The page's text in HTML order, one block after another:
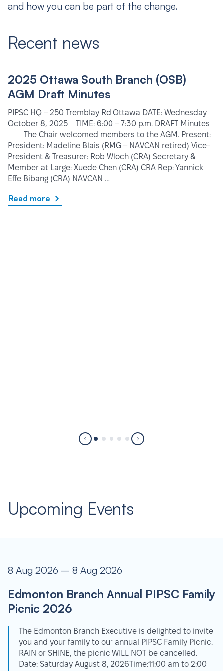
and how you can be part of the change.
Recent news
2025 Ottawa South Branch (OSB)
AGM Draft Minutes
PIPSC HQ – 250 Tremblay Rd Ottawa DATE: Wednesday
October 8, 2025 TIME: 6:00 – 7:30 p.m. DRAFT Minutes
The Chair welcomed members to the AGM. Present:
President: Madeline Blais (RMG – NAVCAN retired) Vice-
President & Treasurer: Rob Wloch (CRA) Secretary &
Member at Large: Xuede Chen (CRA) CRA Rep: Yannick
Effe Bibang (CRA) NAVCAN …
Read more
Upcoming Events
8 Aug 2026 – 8 Aug 2026
Edmonton Branch Annual PIPSC Family
Picnic 2026
The Edmonton Branch Executive is delighted to invite
you and your family to our annual PIPSC Family Picnic.
RAIN or SHINE, the picnic WILL NOT be cancelled.
Date: Saturday August 8, 2026Time:11:00 am to 2:00